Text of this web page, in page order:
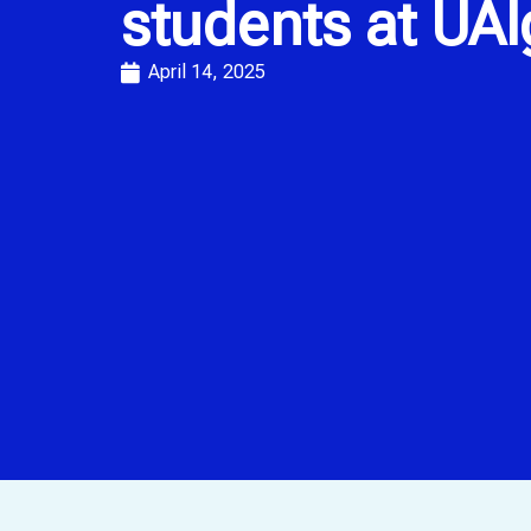
students at
April 14, 2025